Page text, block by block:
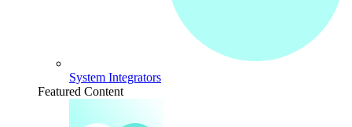
System Integrators
Featured Content